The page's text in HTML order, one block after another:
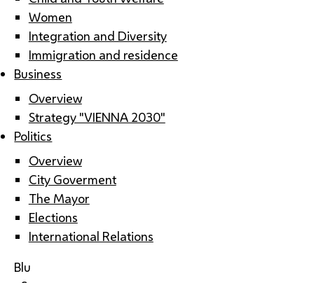
Women
Integration and Diversity
Immigration and residence
Business
Overview
Strategy "VIENNA 2030"
Politics
Overview
City Goverment
The Mayor
Elections
International Relations
Blu